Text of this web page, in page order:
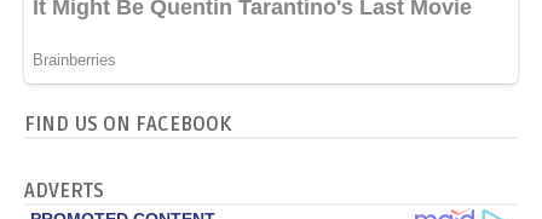
FIND US ON FACEBOOK
ADVERTS